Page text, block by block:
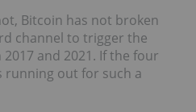
Bitcoin has not broken
channel to trigger the
and 2021. If the four
running out for such a